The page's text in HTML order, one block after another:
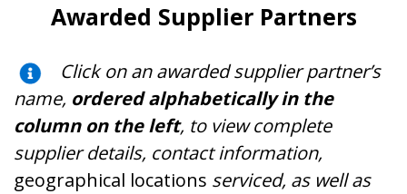
Awarded Supplier Partners
Click on an awarded supplier partner’s
name, ordered alphabetically in the
column on the left, to view complete
supplier details, contact information,
geographical locations serviced, as well as